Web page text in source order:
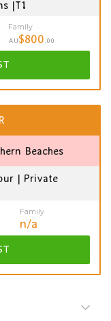
|T1
Family
AU$800.00
Beaches
| Private
Family
n/a